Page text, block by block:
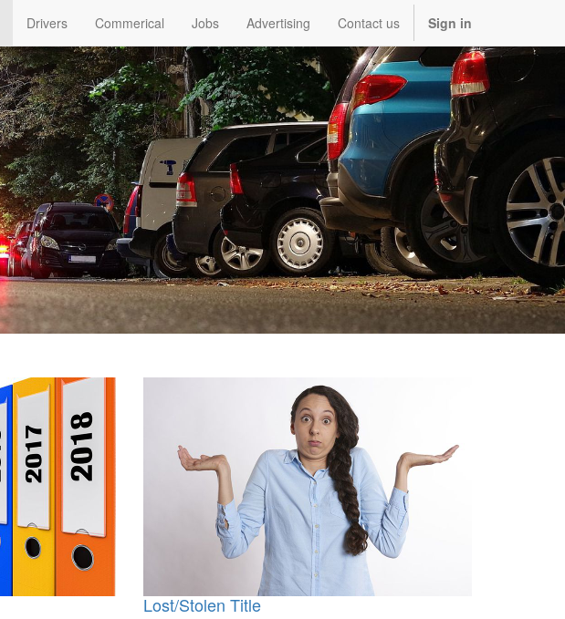
Drivers Commerical Jobs Advertising Contact us Sign in
Lost/Stolen Title